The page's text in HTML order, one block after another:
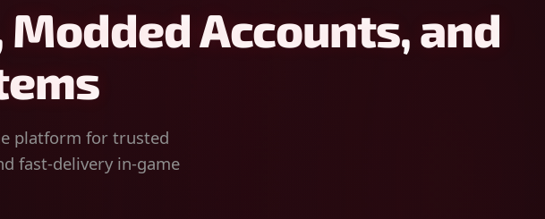
Accounts, and
platform for trusted
fast-delivery in-game